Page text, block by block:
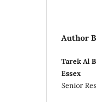
Author
Tarek Al
Essex
Senior